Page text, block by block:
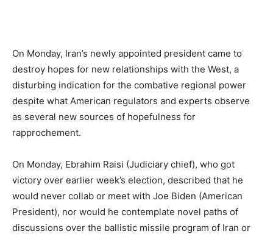
On Monday, Iran’s newly appointed president came to
destroy hopes for new relationships with the West, a
disturbing indication for the combative regional power
despite what American regulators and experts observe
as several new sources of hopefulness for
rapprochement.
On Monday, Ebrahim Raisi (Judiciary chief), who got
victory over earlier week’s election, described that he
would never collab or meet with Joe Biden (American
President), nor would he contemplate novel paths of
discussions over the ballistic missile program of Iran or